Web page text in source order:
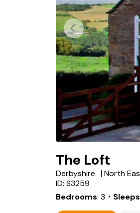
The Loft
Derbyshire
ID: S3259
Bedrooms 3 ・Sleeps